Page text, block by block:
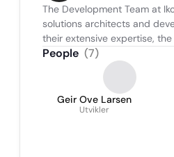
The Development Team at
solutions architects and
their extensive expertise,
People (7)
Geir Ove Larsen
Utvikler